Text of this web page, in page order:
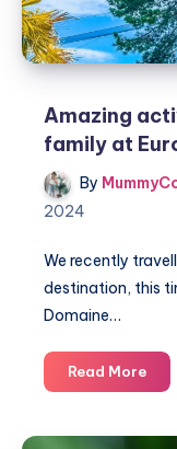
Amazing
family at
By
2024
We recently
destination, this
Domaine…
Read More